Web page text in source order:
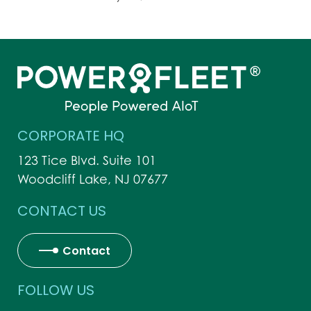
CORPORATE HQ
123 Tice Blvd. Suite 101
Woodcliff Lake, NJ 07677
CONTACT US
Contact
FOLLOW US